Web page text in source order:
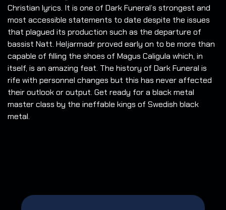
Christian lyrics. It is one of Dark Funeral’s strongest and
most accessible statements to date despite the issues
that plagued its production such as the departure of
bassist Natt. Heljarmadr proved early on to be more than
capable of filling the shoes of Magus Caligula which, in
itself, is an amazing feat. The history of Dark Funeral is
rife with personnel changes but this has never affected
their outlook or output. Get ready for a black metal
master class by the ineffable kings of Swedish black
metal.